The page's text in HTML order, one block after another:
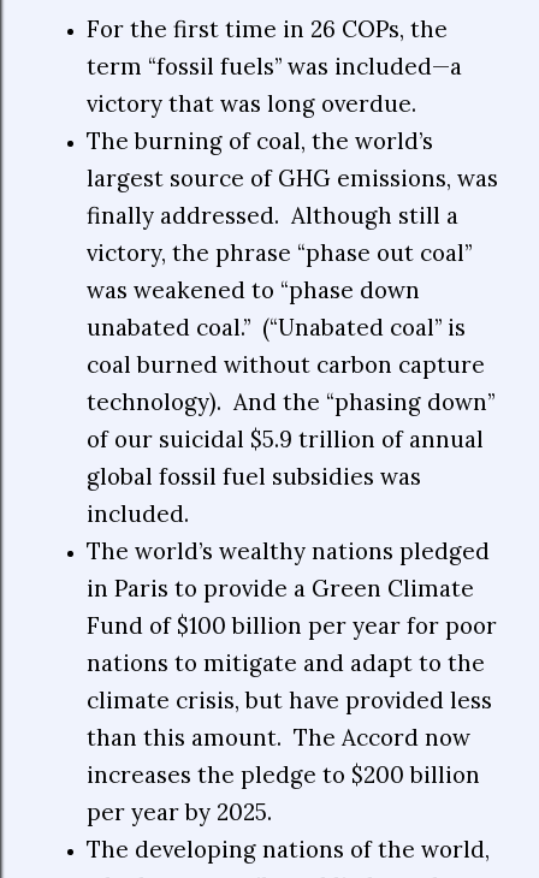
For the first time in 26 COPs, the
term “fossil fuels” was included—a
victory that was long overdue.
The burning of coal, the world’s
largest source of GHG emissions, was
finally addressed. Although still a
victory, the phrase “phase out coal”
was weakened to “phase down
unabated coal.” (“Unabated coal” is
coal burned without carbon capture
technology). And the “phasing down”
of our suicidal $5.9 trillion of annual
global fossil fuel subsidies was
included.
The world’s wealthy nations pledged
in Paris to provide a Green Climate
Fund of $100 billion per year for poor
nations to mitigate and adapt to the
climate crisis, but have provided less
than this amount. The Accord now
increases the pledge to $200 billion
per year by 2025.
The developing nations of the world,